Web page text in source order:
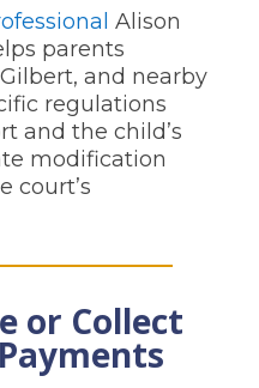
Alison
parents
and nearby
regulations
and the child’s
modification
court’s
or Collect